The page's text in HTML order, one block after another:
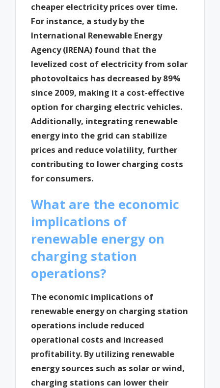
cheaper electricity prices over time.
For instance, a study by the
International Renewable Energy
Agency (IRENA) found that the
levelized cost of electricity from solar
photovoltaics has decreased by 89%
since 2009, making it a cost-effective
option for charging electric vehicles.
Additionally, integrating renewable
energy into the grid can stabilize
prices and reduce volatility, further
contributing to lower charging costs
for consumers.
What are the economic
implications of
renewable energy on
charging station
operations?
The economic implications of
renewable energy on charging station
operations include reduced
operational costs and increased
profitability. By utilizing renewable
energy sources such as solar or wind,
charging stations can lower their